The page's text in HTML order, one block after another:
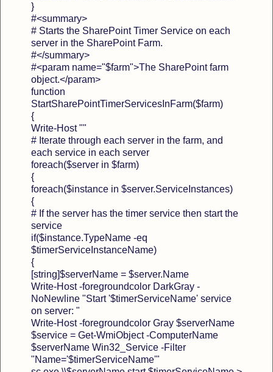
}
#<summary>
# Starts the SharePoint Timer Service on each
server in the SharePoint Farm.
#</summary>
#<param name="$farm">The SharePoint farm
object.</param>
function
StartSharePointTimerServicesInFarm($farm)
{
Write-Host ""
# Iterate through each server in the farm, and
each service in each server
foreach($server in $farm)
{
foreach($instance in $server.ServiceInstances)
{
# If the server has the timer service then start the
service
if($instance.TypeName -eq
$timerServiceInstanceName)
{
[string]$serverName = $server.Name
Write-Host -foregroundcolor DarkGray -
NoNewline "Start '$timerServiceName' service
on server: "
Write-Host -foregroundcolor Gray $serverName
$service = Get-WmiObject -ComputerName
$serverName Win32_Service -Filter
"Name='$timerServiceName'"